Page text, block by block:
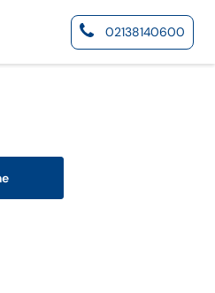
02138140600